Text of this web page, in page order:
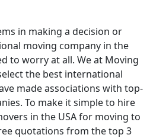
in making a decision or
moving company in the
to worry at all. We at Moving
the best international
made associations with top-
To make it simple to hire
in the USA for moving to
quotations from the top 3